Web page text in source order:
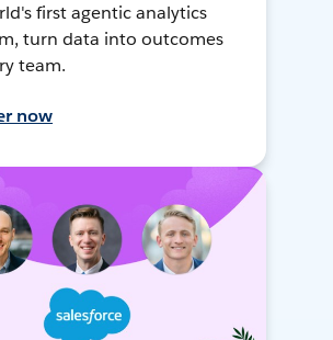
first agentic analytics
turn data into outcomes
team.
now